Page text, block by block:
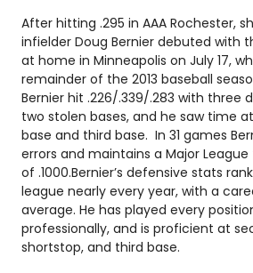
After hitting .295 in AAA Rochester,
infielder Doug Bernier debuted with
at home in Minneapolis on July 17,
remainder of the 2013 baseball
Bernier hit .226/.339/.283 with three
two stolen bases, and he saw time
base and third base. In 31 games
errors and maintains a Major
of .1000.Bernier’s defensive stats
league nearly every year, with a
average. He has played every
professionally, and is proficient at
shortstop, and third base.